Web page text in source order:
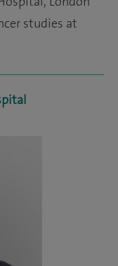
studies at